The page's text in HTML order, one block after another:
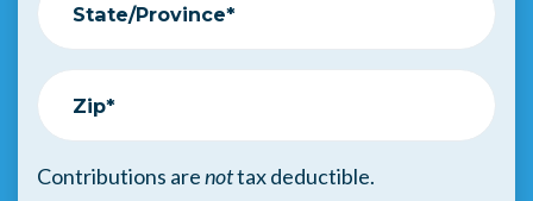
State/Province*
Zip*
Contributions arenottax deductible.